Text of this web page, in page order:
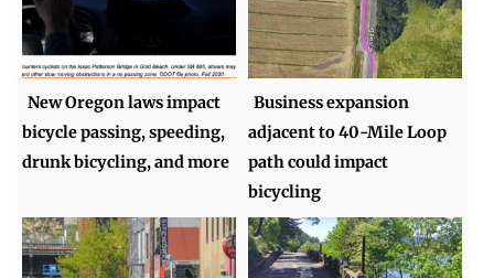
New Oregon laws impact
bicycle passing, speeding,
drunk bicycling, and more
Business expansion
adjacent to 40-Mile Loop
path could impact
bicycling